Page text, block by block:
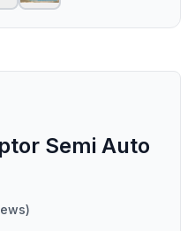
Semi Auto